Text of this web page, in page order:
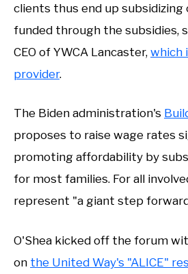
clients thus end up subsidizing
funded through the subsidies,
CEO of YWCA Lancaster, which
provider.
The Biden administration's
proposes to raise wage rates
promoting affordability by
for most families. For all
represent "a giant step
O'Shea kicked off the forum
on the United Way's "ALICE"